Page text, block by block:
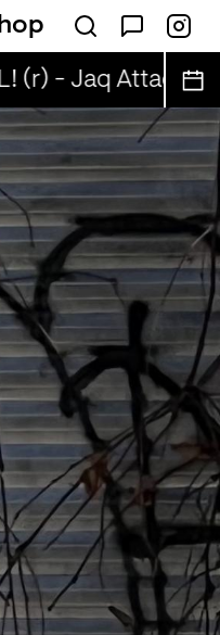
(r) - Jaq Attaque